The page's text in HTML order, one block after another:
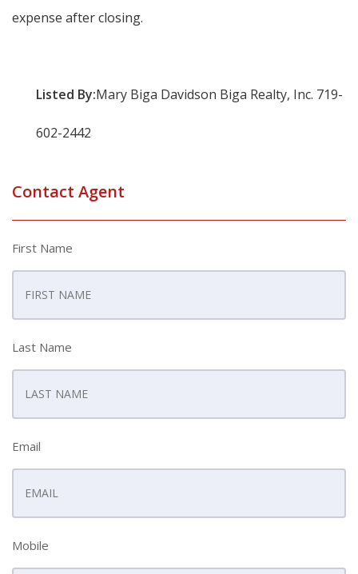
expense after closing.
Listed By:Mary Biga Davidson Biga Realty, Inc. 719-
602-2442
Contact Agent
First Name
Last Name
Email
Mobile